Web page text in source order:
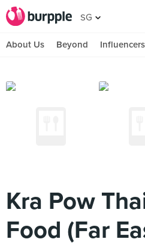
SG
About Us Beyond Influencers
Kra Pow
Food (Far